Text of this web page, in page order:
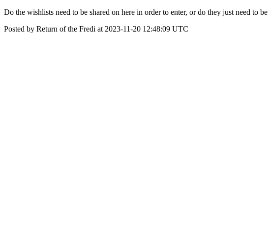
Do the wishlists need to be shared on here in order to enter, or do they just need to
Posted by Return of the Fredi at 2023-11-20 12:48:09 UTC